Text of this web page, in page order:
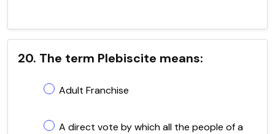
20. The term Plebiscite means:
Adult Franchise
A direct vote by which all the people of a